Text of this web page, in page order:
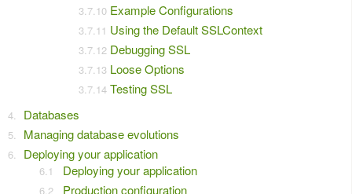
Example Configurations
Using the Default SSLContext
Debugging SSL
Loose Options
Testing SSL
Databases
Managing database evolutions
Deploying your application
Deploying your application
Production configuration